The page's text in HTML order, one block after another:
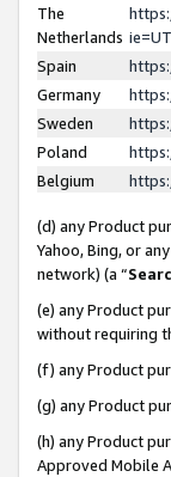
The
Netherlands
Spain
Germany
Sweden
Poland
Belgium
(d) any Product
Yahoo, Bing, or
network) (a “
(e) any Product
without requiring
(f) any Product
(g) any Product
(h) any Product
Approved Mobile